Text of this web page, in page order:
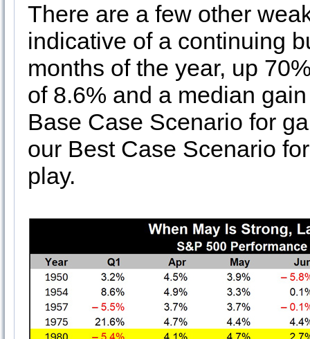
There are a few other
indicative of a continuing
months of the year, up
of 8.6% and a median
Base Case Scenario for
our Best Case Scenario
play.